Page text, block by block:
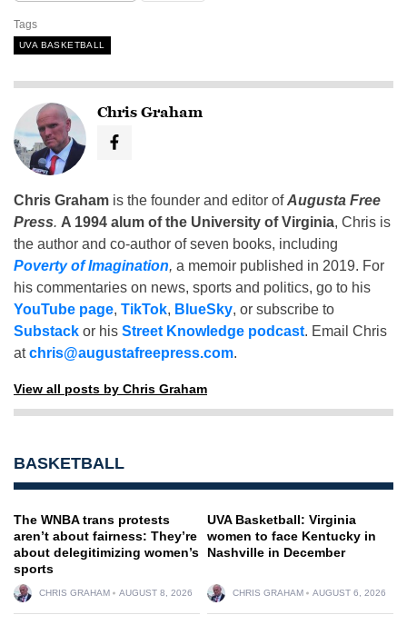
Tags
UVA BASKETBALL
Chris Graham
Chris Graham is the founder and editor ofAugusta Free
Press. A 1994 alum of the University of Virginia, Chris is
the author and co-author of seven books, including
Poverty of Imagination, a memoir published in 2019. For
his commentaries on news, sports and politics, go to his
YouTube page, TikTok, BlueSky, or subscribe to
Substack or his Street Knowledge podcast. Email Chris
atchris@augustafreepress.com.
View all posts by Chris Graham
BASKETBALL
The WNBA trans protests
aren’t about fairness: They’re
about delegitimizing women’s
sports
CHRIS GRAHAM AUGUST 8, 2026
UVA Basketball: Virginia
women to face Kentucky in
Nashville in December
CHRIS GRAHAM AUGUST 6, 2026